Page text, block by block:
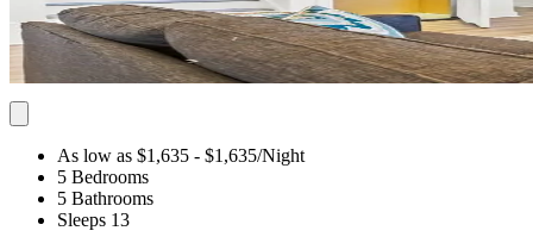
As low as $1,635 - $1,635/Night
5 Bedrooms
5 Bathrooms
Sleeps 13